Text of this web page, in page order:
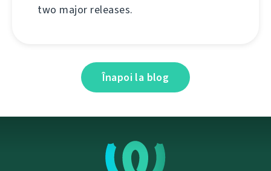
two major releases.
Înapoi la blog